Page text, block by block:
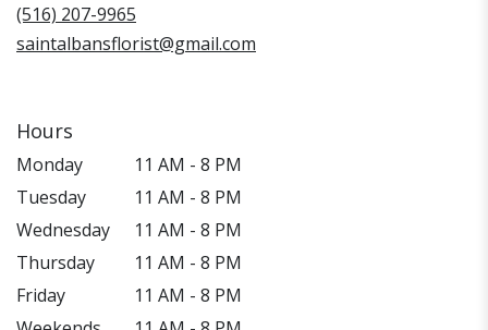
(516) 207-9965
saintalbansflorist@gmail.com
Hours
Monday
11 AM - 8 PM
Tuesday
11 AM - 8 PM
Wednesday
11 AM - 8 PM
Thursday
11 AM - 8 PM
Friday
11 AM - 8 PM